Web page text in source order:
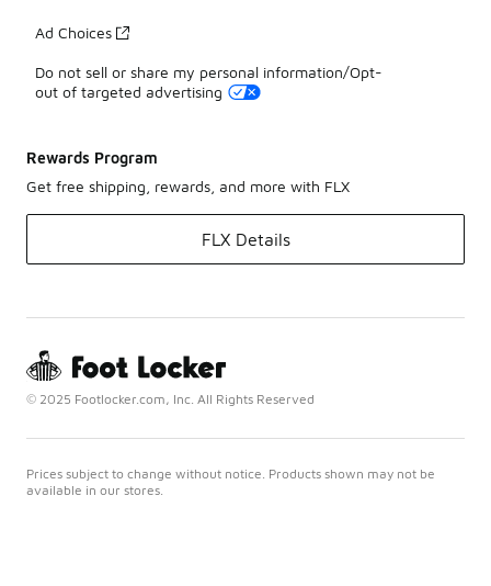
Ad Choices
Do not sell or share my personal information/Opt-
out of targeted advertising
Rewards Program
Get free shipping, rewards, and more with FLX
FLX Details
© 2025 Footlocker.com, Inc. All Rights Reserved
Prices subject to change without notice. Products shown may not be
available in our stores.